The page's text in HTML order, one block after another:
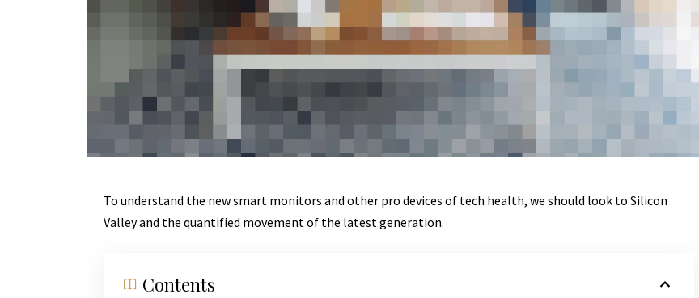
To understand the new smart monitors and other pro devices of tech health, we should look to Silicon
Valley and the quantified movement of the latest generation.
Contents